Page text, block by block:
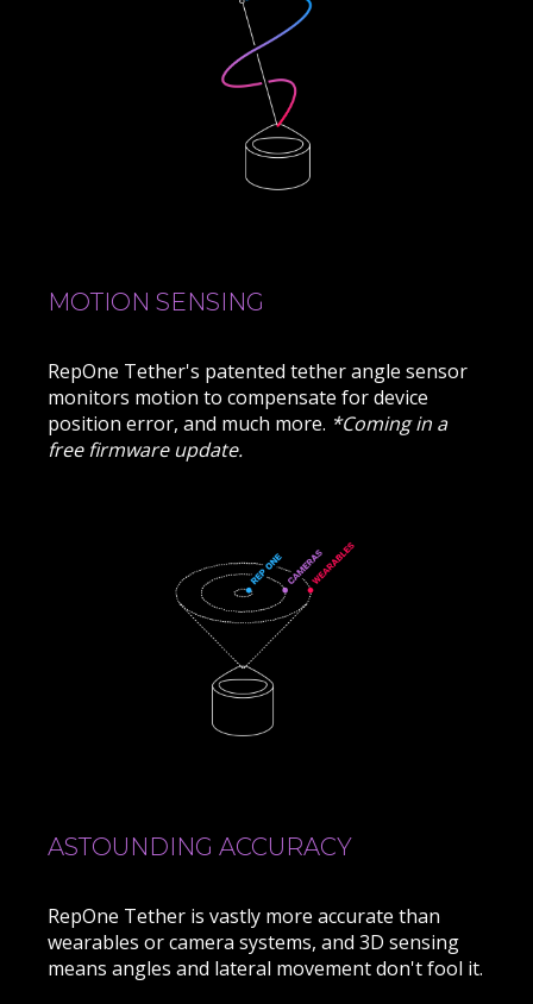
MOTION SENSING
RepOne Tether's patented tether angle sensor
monitors motion to compensate for device
position error, and much more. *Coming in a
free firmware update.
ASTOUNDING ACCURACY
RepOne Tether is vastly more accurate than
wearables or camera systems, and 3D sensing
means angles and lateral movement don't fool it.